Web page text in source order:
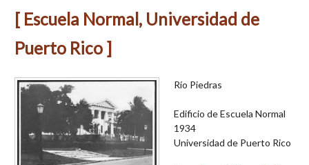
[ Escuela Normal, Universidad de
Puerto Rico ]
Río Piedras
Edificio de Escuela Normal
1934
Universidad de Puerto Rico